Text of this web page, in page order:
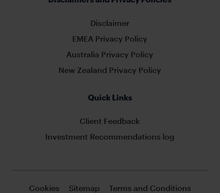
Disclaimer
EMEA Privacy Policy
Australia Privacy Policy
New Zealand Privacy Policy
Quick Links
Client Feedback
Investment Recommendations log
Cookies Sitemap Terms and Conditions